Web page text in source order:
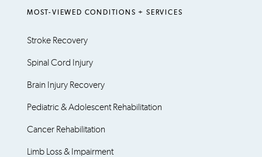
MOST-VIEWED CONDITIONS + SERVICES
Stroke Recovery
Spinal Cord Injury
Brain Injury Recovery
Pediatric & Adolescent Rehabilitation
Cancer Rehabilitation
Limb Loss & Impairment